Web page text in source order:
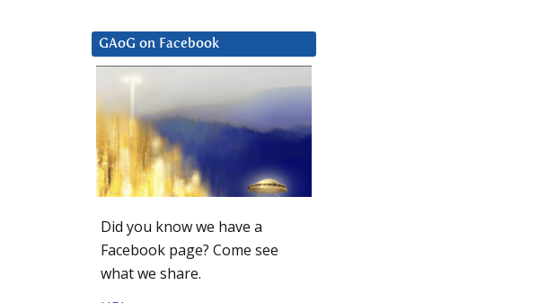
GAoG on Facebook
Did you know we have a
Facebook page? Come see
what we share.